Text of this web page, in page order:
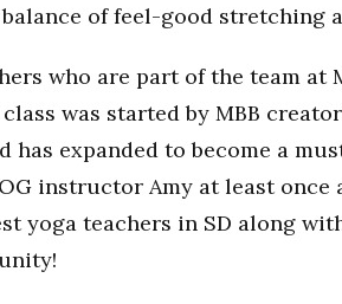
of feel-good stretching
who are part of the team at
was started by MBB
has expanded to become a
instructor Amy at least once
yoga teachers in SD along